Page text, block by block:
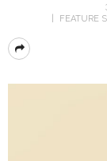
FEATURE